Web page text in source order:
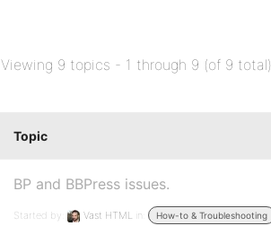
Viewing 9 topics - 1 through 9 (of 9 total)
Topic
BP and BBPress issues.
Started by: Vast HTML in: How-to & Troubleshooting